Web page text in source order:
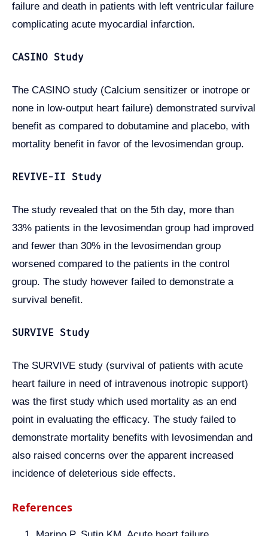
failure and death in patients with left ventricular failure
complicating acute myocardial infarction.
CASINO Study
The CASINO study (Calcium sensitizer or inotrope or
none in low-output heart failure) demonstrated survival
benefit as compared to dobutamine and placebo, with
mortality benefit in favor of the levosimendan group.
REVIVE-II Study
The study revealed that on the 5th day, more than
33% patients in the levosimendan group had improved
and fewer than 30% in the levosimendan group
worsened compared to the patients in the control
group. The study however failed to demonstrate a
survival benefit.
SURVIVE Study
The SURVIVE study (survival of patients with acute
heart failure in need of intravenous inotropic support)
was the first study which used mortality as an end
point in evaluating the efficacy. The study failed to
demonstrate mortality benefits with levosimendan and
also raised concerns over the apparent increased
incidence of deleterious side effects.
References